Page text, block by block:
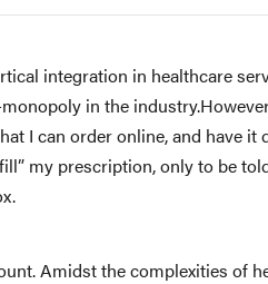
integration in healthcare
in the
I can order online, and have it
my prescription, only to be
Amidst the complexities of